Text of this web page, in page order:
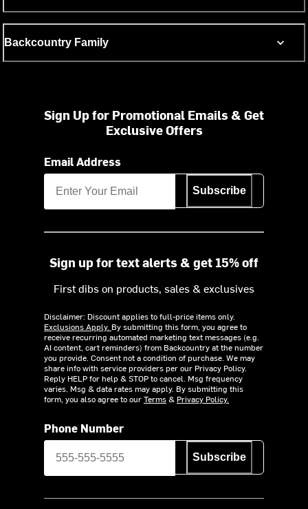
Backcountry Family
Sign Up for Promotional Emails & Get
Exclusive Offers
Email Address
Subscribe
Sign up for text alerts & get 15% off
First dibs on products, sales & exclusives
Disclaimer: Discount applies to full-price items only.
Exclusions Apply. By submitting this form, you agree to
receive recurring automated marketing text messages (e.g.
AI content, cart reminders) from Backcountry at the number
you provide. Consent not a condition of purchase. We may
share info with service providers per our Privacy Policy.
Reply HELP for help & STOP to cancel. Msg frequency
varies. Msg & data rates may apply. By submitting this
form, you also agree to ourTerms& Privacy Policy.
Phone Number
Subscribe